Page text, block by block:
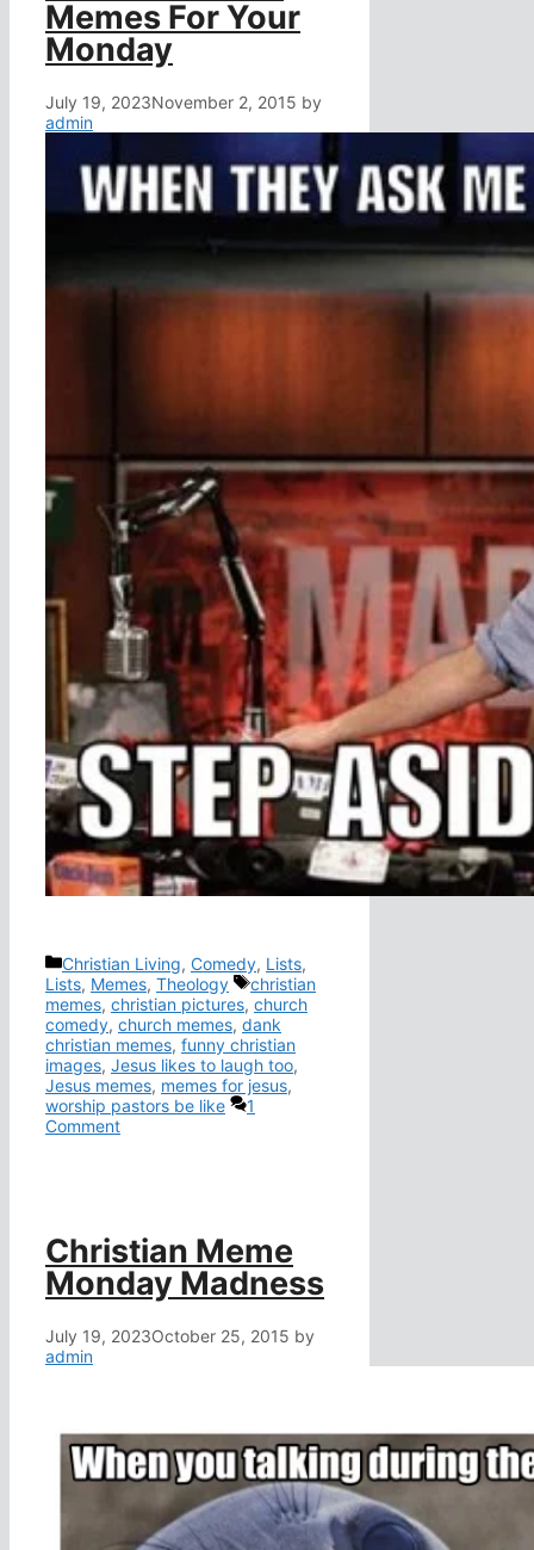
Memes For Your
Monday
July 19, 2023November 2, 2015 by
admin
Categories
Christian Living, Comedy, Lists,
Lists, Memes, Theology Tags
christian
memes, christian pictures, church
comedy, church memes, dank
christian memes, funny christian
images, Jesus likes to laugh too,
Jesus memes, memes for jesus,
worship pastors be like
1
Comment
Christian Meme
Monday Madness
July 19, 2023October 25, 2015 by
admin